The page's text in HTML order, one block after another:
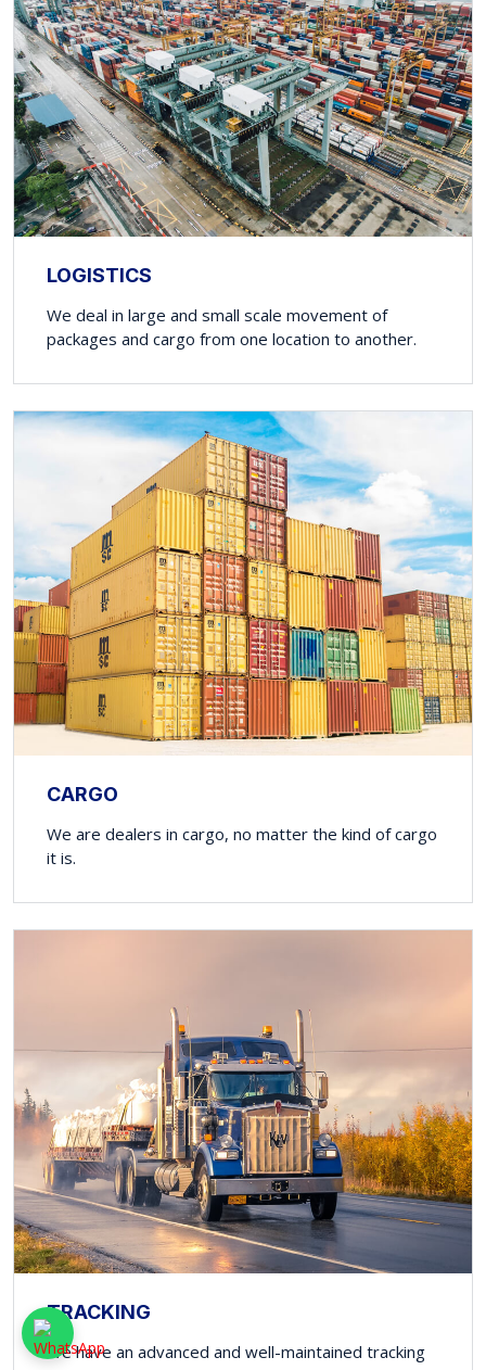
LOGISTICS
We deal in large and small scale movement of
packages and cargo from one location to another.
CARGO
We are dealers in cargo, no matter the kind of cargo
it is.
TRACKING
We have an advanced and well-maintained tracking